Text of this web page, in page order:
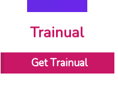
Trainual
Get Trainual